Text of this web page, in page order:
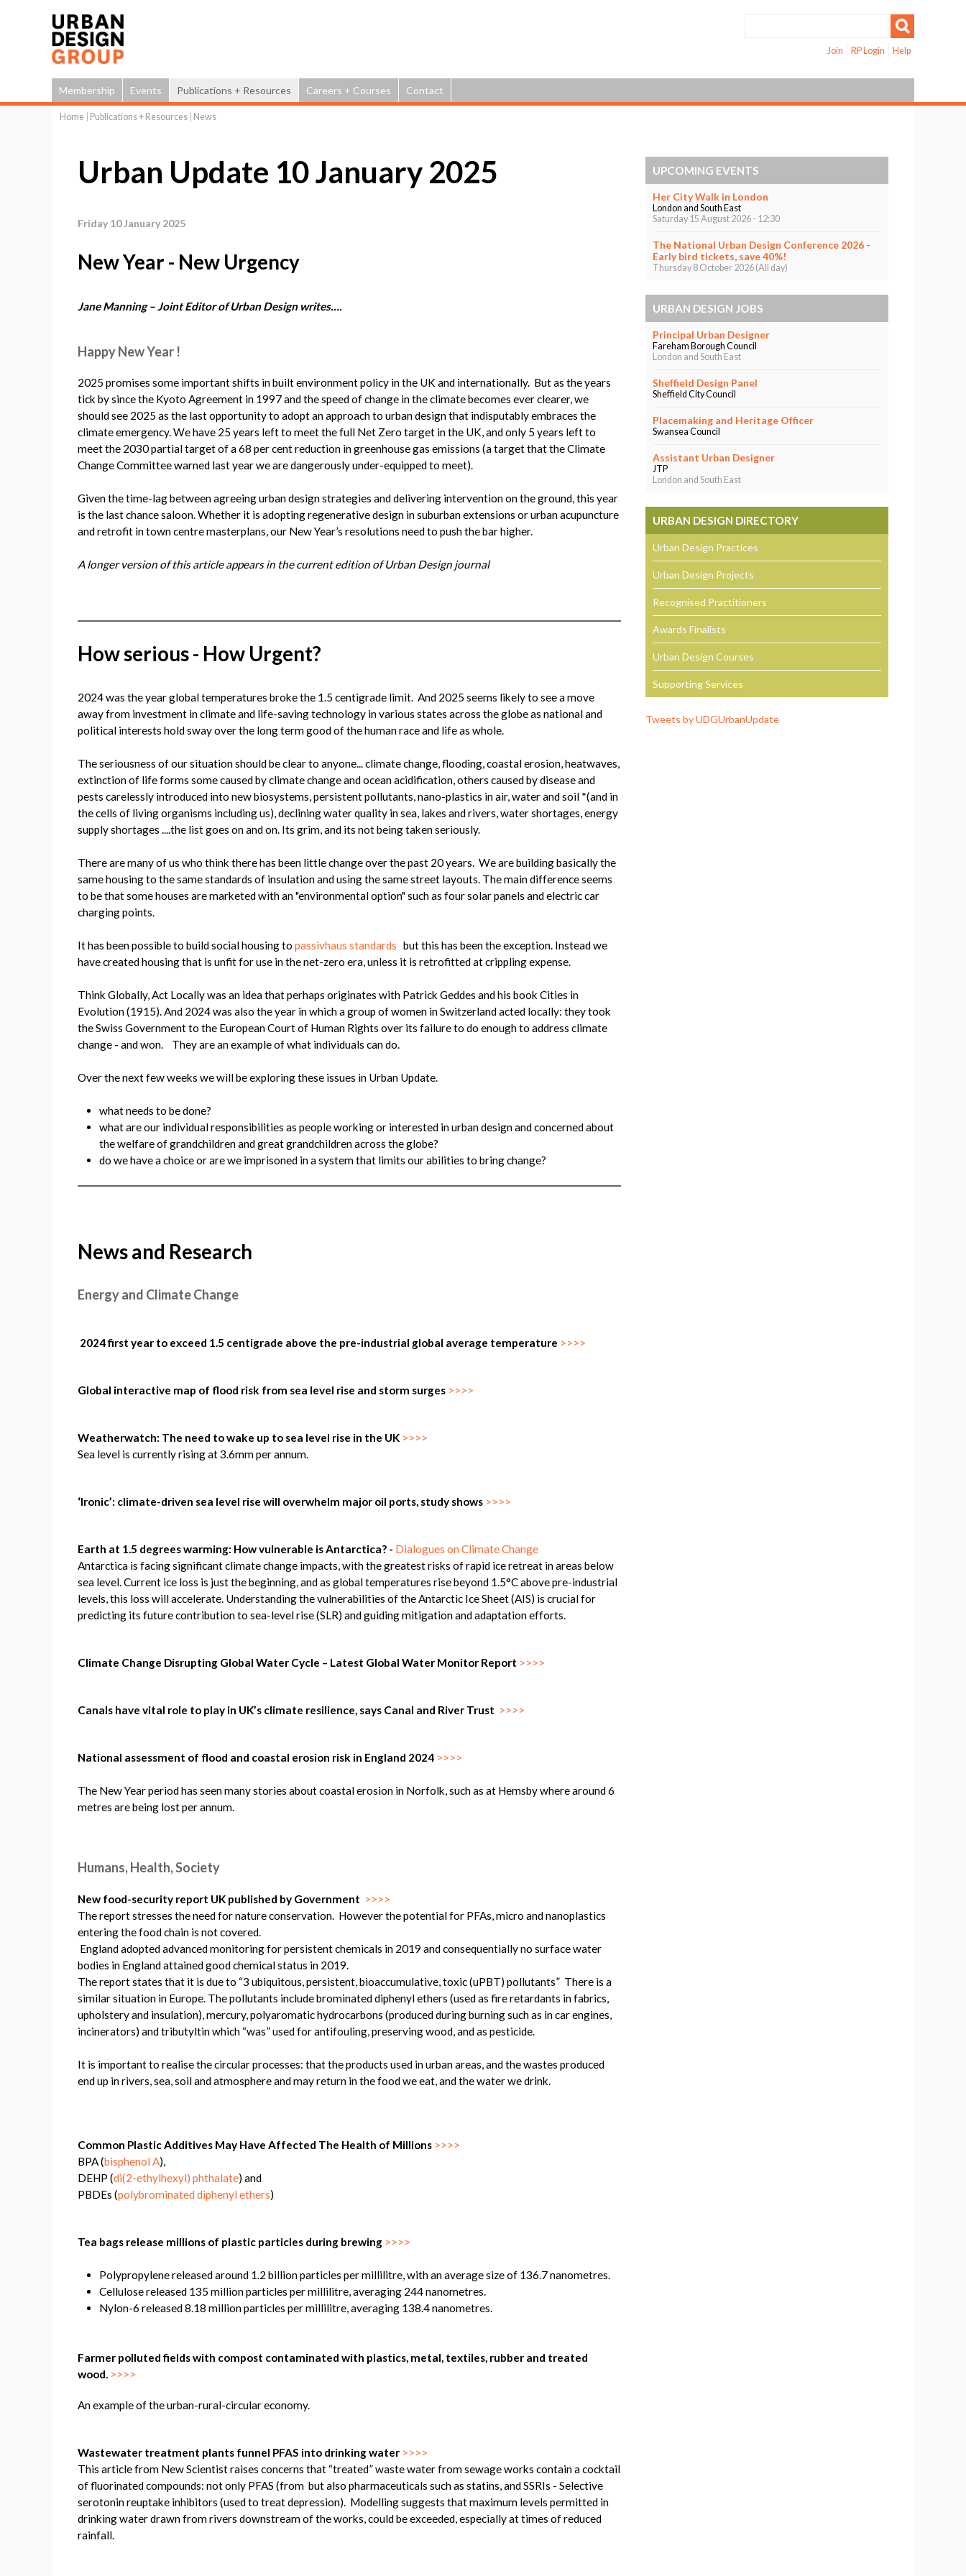
Join RP Login Help
Membership Events Publications + Resources Careers + Courses Contact
here
Home| Publications + Resources| News
Urban Update 10 January 2025
Friday 10 January 2025
New Year - New Urgency
Jane Manning – Joint Editor of Urban Design writes….
Happy New Year !
2025 promises some important shifts in built environment policy in the UK and internationally. But as the years
tick by since the Kyoto Agreement in 1997 and the speed of change in the climate becomes ever clearer, we
should see 2025 as the last opportunity to adopt an approach to urban design that indisputably embraces the
climate emergency. We have 25 years left to meet the full Net Zero target in the UK, and only 5 years left to
meet the 2030 partial target of a 68 per cent reduction in greenhouse gas emissions (a target that the Climate
Change Committee warned last year we are dangerously under-equipped to meet).
Given the time-lag between agreeing urban design strategies and delivering intervention on the ground, this year
is the last chance saloon. Whether it is adopting regenerative design in suburban extensions or urban acupuncture
and retrofit in town centre masterplans, our New Year’s resolutions need to push the bar higher.
A longer version of this article appears in the current edition of Urban Design journal
How serious - How Urgent?
2024 was the year global temperatures broke the 1.5 centigrade limit. And 2025 seems likely to see a move
away from investment in climate and life-saving technology in various states across the globe as national and
political interests hold sway over the long term good of the human race and life as whole.
The seriousness of our situation should be clear to anyone... climate change, flooding, coastal erosion, heatwaves,
extinction of life forms some caused by climate change and ocean acidification, others caused by disease and
pests carelessly introduced into new biosystems, persistent pollutants, nano-plastics in air, water and soil *(and in
the cells of living organisms including us), declining water quality in sea, lakes and rivers, water shortages, energy
supply shortages ....the list goes on and on. Its grim, and its not being taken seriously.
There are many of us who think there has been little change over the past 20 years. We are building basically the
same housing to the same standards of insulation and using the same street layouts. The main difference seems
to be that some houses are marketed with an "environmental option" such as four solar panels and electric car
charging points.
It has been possible to build social housing to passivhaus standards but this has been the exception. Instead we
have created housing that is unfit for use in the net-zero era, unless it is retrofitted at crippling expense.
Think Globally, Act Locally was an idea that perhaps originates with Patrick Geddes and his book Cities in
Evolution (1915). And 2024 was also the year in which a group of women in Switzerland acted locally: they took
the Swiss Government to the European Court of Human Rights over its failure to do enough to address climate
change - and won. They are an example of what individuals can do.
Over the next few weeks we will be exploring these issues in Urban Update.
what needs to be done?
what are our individual responsibilities as people working or interested in urban design and concerned about
the welfare of grandchildren and great grandchildren across the globe?
do we have a choice or are we imprisoned in a system that limits our abilities to bring change?
News and Research
Energy and Climate Change
2024 first year to exceed 1.5 centigrade above the pre-industrial global average temperature >>>>
Global interactive map of flood risk from sea level rise and storm surges >>>>
Weatherwatch: The need to wake up to sea level rise in the UK >>>>
Sea level is currently rising at 3.6mm per annum.
‘Ironic’: climate-driven sea level rise will overwhelm major oil ports, study shows >>>>
Earth at 1.5 degrees warming: How vulnerable is Antarctica? - Dialogues on Climate Change
Antarctica is facing significant climate change impacts, with the greatest risks of rapid ice retreat in areas below
sea level. Current ice loss is just the beginning, and as global temperatures rise beyond 1.5°C above pre-industrial
levels, this loss will accelerate. Understanding the vulnerabilities of the Antarctic Ice Sheet (AIS) is crucial for
predicting its future contribution to sea-level rise (SLR) and guiding mitigation and adaptation efforts.
Climate Change Disrupting Global Water Cycle – Latest Global Water Monitor Report >>>>
Canals have vital role to play in UK’s climate resilience, says Canal and River Trust >>>>
National assessment of flood and coastal erosion risk in England 2024 >>>>
The New Year period has seen many stories about coastal erosion in Norfolk, such as at Hemsby where around 6
metres are being lost per annum.
Humans, Health, Society
New food-security report UK published by Government >>>>
The report stresses the need for nature conservation. However the potential for PFAs, micro and nanoplastics
entering the food chain is not covered.
England adopted advanced monitoring for persistent chemicals in 2019 and consequentially no surface water
bodies in England attained good chemical status in 2019.
The report states that it is due to “3 ubiquitous, persistent, bioaccumulative, toxic (uPBT) pollutants” There is a
similar situation in Europe. The pollutants include brominated diphenyl ethers (used as fire retardants in fabrics,
upholstery and insulation), mercury, polyaromatic hydrocarbons (produced during burning such as in car engines,
incinerators) and tributyltin which “was” used for antifouling, preserving wood, and as pesticide.
It is important to realise the circular processes: that the products used in urban areas, and the wastes produced
end up in rivers, sea, soil and atmosphere and may return in the food we eat, and the water we drink.
Common Plastic Additives May Have Affected The Health of Millions >>>>
BPA (bisphenol A),
DEHP (di(2-ethylhexyl) phthalate) and
PBDEs (polybrominated diphenyl ethers)
Tea bags release millions of plastic particles during brewing >>>>
Polypropylene released around 1.2 billion particles per millilitre, with an average size of 136.7 nanometres.
Cellulose released 135 million particles per millilitre, averaging 244 nanometres.
Nylon-6 released 8.18 million particles per millilitre, averaging 138.4 nanometres.
Farmer polluted fields with compost contaminated with plastics, metal, textiles, rubber and treated
wood. >>>>
An example of the urban-rural-circular economy.
Wastewater treatment plants funnel PFAS into drinking water >>>>
This article from New Scientist raises concerns that “treated” waste water from sewage works contain a cocktail
of fluorinated compounds: not only PFAS (from but also pharmaceuticals such as statins, and SSRIs - Selective
serotonin reuptake inhibitors (used to treat depression). Modelling suggests that maximum levels permitted in
drinking water drawn from rivers downstream of the works, could be exceeded, especially at times of reduced
rainfall.
UPCOMING EVENTS
Her City Walk in London
London and South East
Saturday 15 August 2026 - 12:30
The National Urban Design Conference 2026 -
Early bird tickets, save 40%!
Thursday 8 October 2026 (All day)
URBAN DESIGN JOBS
Principal Urban Designer
Fareham Borough Council
London and South East
Sheffield Design Panel
Sheffield City Council
Placemaking and Heritage Officer
Swansea Council
Assistant Urban Designer
JTP
London and South East
URBAN DESIGN DIRECTORY
Urban Design Practices
Urban Design Projects
Recognised Practitioners
Awards Finalists
Urban Design Courses
Supporting Services
Tweets by UDGUrbanUpdate